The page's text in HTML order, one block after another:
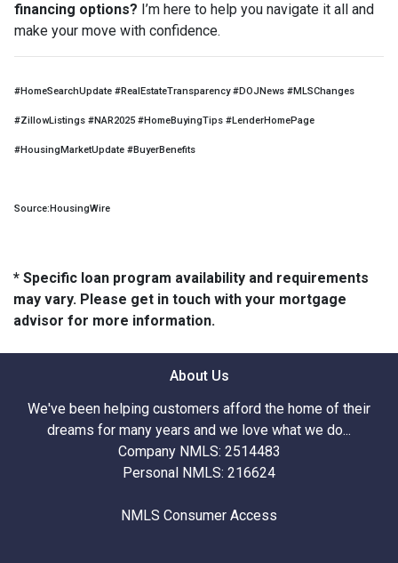
financing options? I’m here to help you navigate it all and
make your move with confidence.
#HomeSearchUpdate #RealEstateTransparency #DOJNews #MLSChanges
#ZillowListings #NAR2025 #HomeBuyingTips #LenderHomePage
#HousingMarketUpdate #BuyerBenefits
Source:HousingWire
* Specific loan program availability and requirements
may vary. Please get in touch with your mortgage
advisor for more information.
About Us
We've been helping customers afford the home of their
dreams for many years and we love what we do...
Company NMLS: 2514483
Personal NMLS: 216624
NMLS Consumer Access